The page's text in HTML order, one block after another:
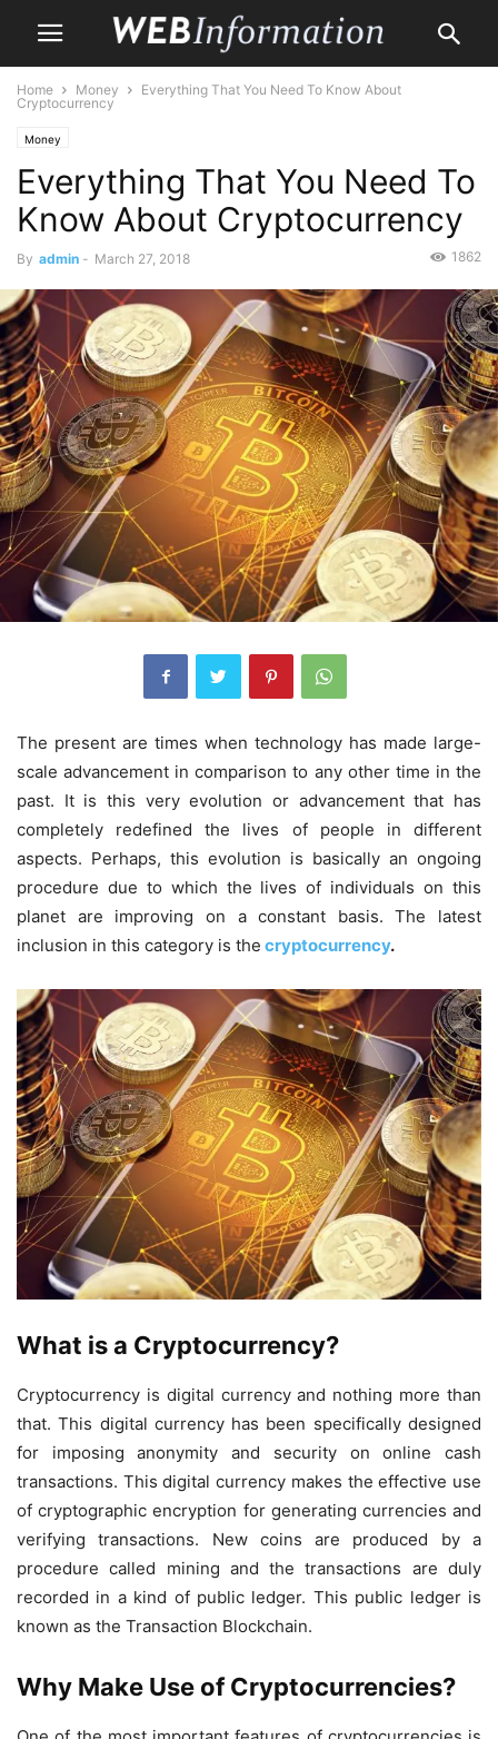
Home Money
Everything That You Need To Know About
Cryptocurrency
Money
Everything That You Need To
Know About Cryptocurrency
By admin - March 27, 2018 1862
The present are times when technology has made large-
scale advancement in comparison to any other time in the
past. It is this very evolution or advancement that has
completely redefined the lives of people in different
aspects. Perhaps, this evolution is basically an ongoing
procedure due to which the lives of individuals on this
planet are improving on a constant basis. The latest
inclusion in this category is the cryptocurrency.
What is a Cryptocurrency?
Cryptocurrency is digital currency and nothing more than
that. This digital currency has been specifically designed
for imposing anonymity and security on online cash
transactions. This digital currency makes the effective use
of cryptographic encryption for generating currencies and
verifying transactions. New coins are produced by a
procedure called mining and the transactions are duly
recorded in a kind of public ledger. This public ledger is
known as the Transaction Blockchain.
Why Make Use of Cryptocurrencies?